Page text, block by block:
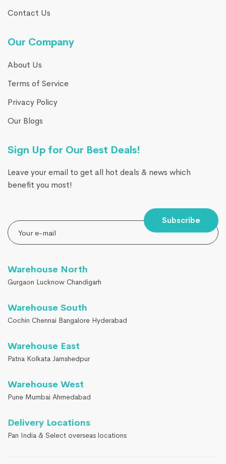
Contact Us
Our Company
About Us
Terms of Service
Privacy Policy
Our Blogs
Sign Up for Our Best Deals!
Leave your email to get all hot deals & news which
benefit you most!
Subscribe
Warehouse North
Gurgaon Lucknow Chandigarh
Warehouse South
Cochin Chennai Bangalore Hyderabad
Warehouse East
Patna Kolkata Jamshedpur
Warehouse West
Pune Mumbai Ahmedabad
Delivery Locations
Pan India & Select overseas locations